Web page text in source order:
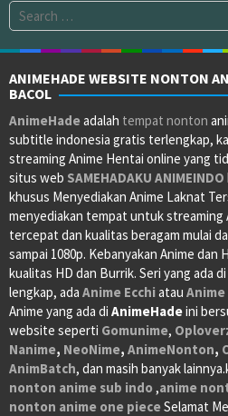
Search
for:
ANIMEHADE WEBSITE NONTON
BACOL
AnimeHadeadalah tempat nonton
subtitle indonesia gratis terlengkap,
streaming Anime Hentai online yang
situs web SAMEHADAKU ANIMEINDO
khusus Menyediakan Anime Laknat
menyediakan tempat untuk
tercepat dan kualitas beragam mulai
sampai 1080p. Kebanyakan Anime dan
kualitas HD dan Burrik. Seri yang ada di
lengkap, ada Anime Ecchiatau
Anime yang ada di AnimeHadeini
website seperti Gomunime,
Nanime, NeoNime, AnimeNonton,
AnimBatch, dan masih banyak
nonton anime sub indo ,anime
nonton anime one pieceSelamat